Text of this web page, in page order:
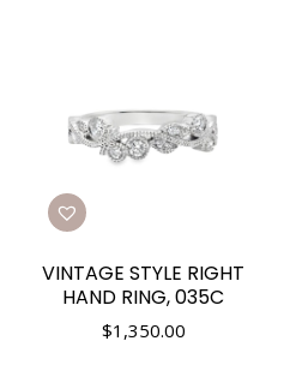
VINTAGE STYLE RIGHT
HAND RING, 035C
$1,350.00